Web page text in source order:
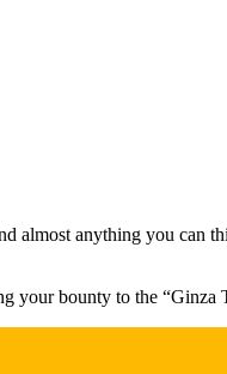
almost anything you can
your bounty to the